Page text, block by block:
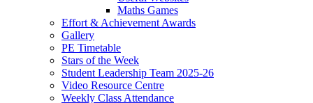
Maths Games
Effort & Achievement Awards
Gallery
PE Timetable
Stars of the Week
Student Leadership Team 2025-26
Video Resource Centre
Weekly Class Attendance